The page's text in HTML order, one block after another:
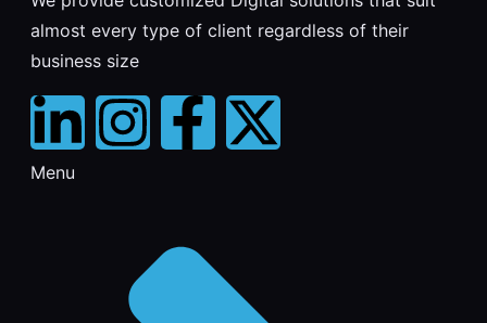
almost every type of client regardless of their
business size
Menu